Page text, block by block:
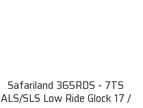
Safariland 365RDS - 7TS
ALS/SLS Low Ride Glock 17 /